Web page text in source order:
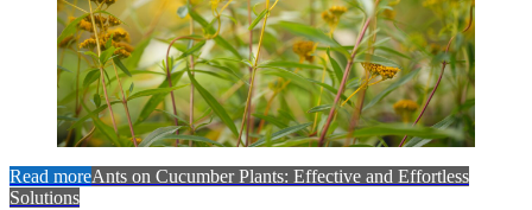
Read moreAnts on Cucumber Plants: Effective and Effortless
Solutions